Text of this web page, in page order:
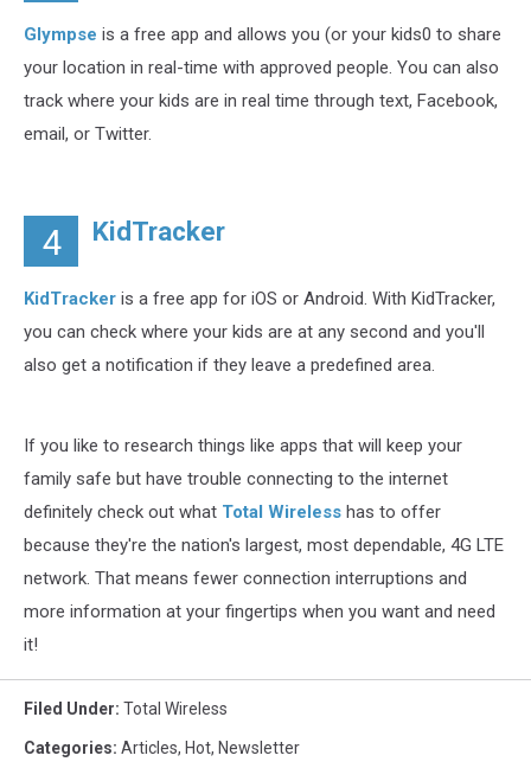
Glympse is a free app and allows you (or your kids0 to share
your location in real-time with approved people. You can also
track where your kids are in real time through text, Facebook,
email, or Twitter.
4 KidTracker
KidTracker is a free app for iOS or Android. With KidTracker,
you can check where your kids are at any second and you'll
also get a notification if they leave a predefined area.
If you like to research things like apps that will keep your
family safe but have trouble connecting to the internet
definitely check out what Total Wireless has to offer
because they're the nation's largest, most dependable, 4G LTE
network. That means fewer connection interruptions and
more information at your fingertips when you want and need
it!
Filed Under: Total Wireless
Categories: Articles, Hot, Newsletter